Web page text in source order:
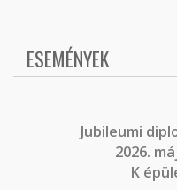
ESEMÉNYEK
Jubileumi
2026.
K